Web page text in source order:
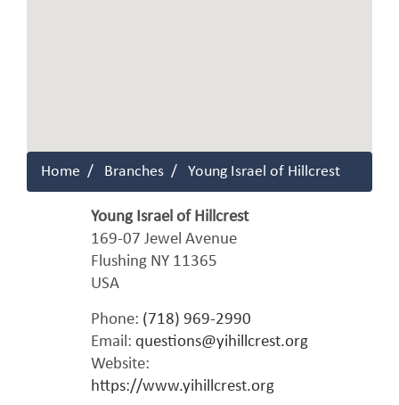
Home Branches Young Israel of Hillcrest
Young Israel of Hillcrest
169-07 Jewel Avenue
Flushing NY 11365
USA
Phone: (718) 969-2990
Email: questions@yihillcrest.org
Website:
https://www.yihillcrest.org